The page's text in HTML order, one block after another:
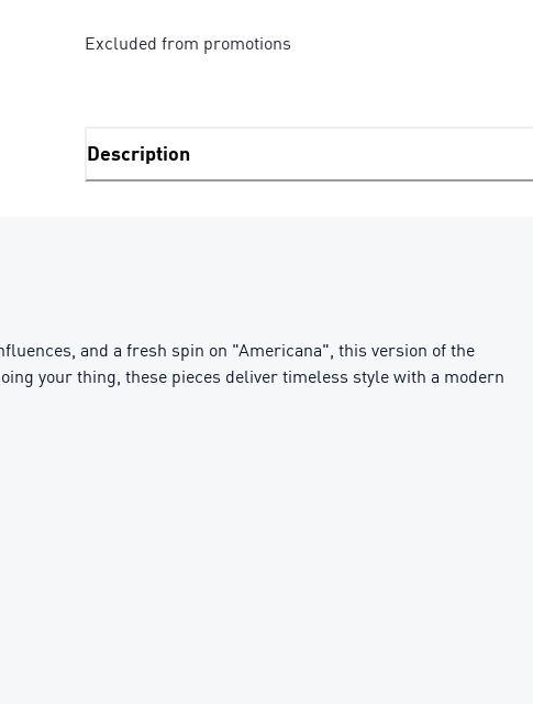
Excluded from promotions
Description
and a fresh spin on "Americana", this version of the
your thing, these pieces deliver timeless style with a modern